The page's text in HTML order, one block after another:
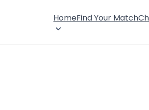
HomeFind Your Match